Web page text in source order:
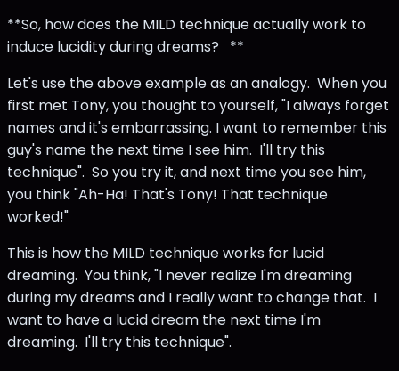
**So, how does the MILD technique actually work to
induce lucidity during dreams? **
Let's use the above example as an analogy. When you
first met Tony, you thought to yourself, "I always forget
names and it's embarrassing. I want to remember this
guy's name the next time I see him. I'll try this
technique". So you try it, and next time you see him,
you think "Ah-Ha! That's Tony! That technique
worked!"
This is how the MILD technique works for lucid
dreaming. You think, "I never realize I'm dreaming
during my dreams and I really want to change that. I
want to have a lucid dream the next time I'm
dreaming. I'll try this technique".